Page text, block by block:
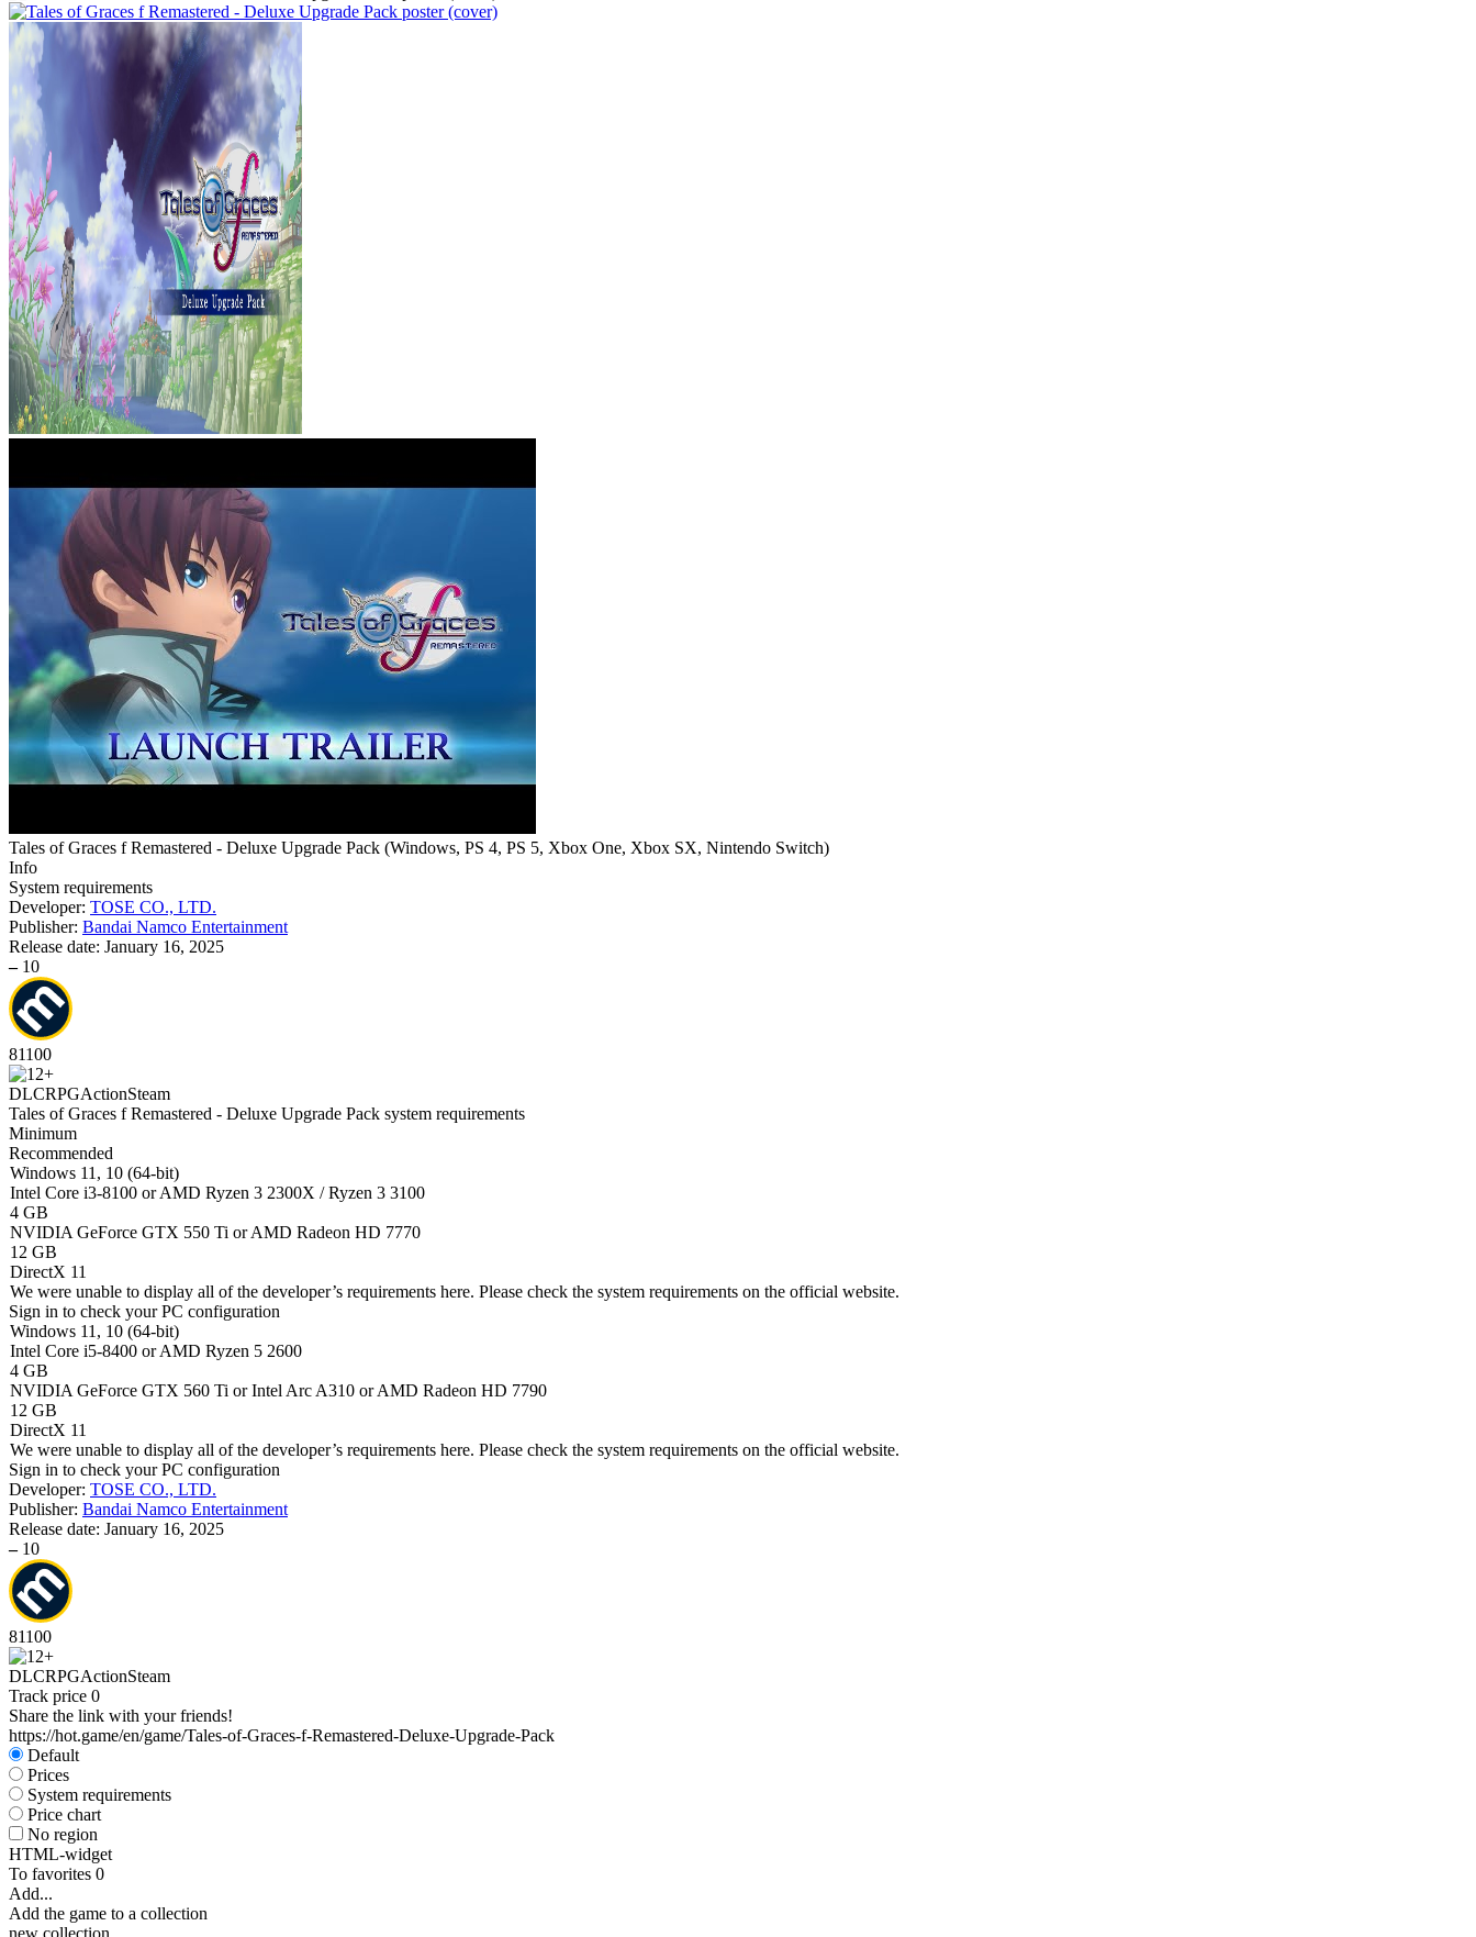
Tales of Graces f Remastered - Deluxe Upgrade Pack (Windows, PS 4, PS 5, Xbox One, Xbox SX, Nintendo Switch)
Info
System requirements
Developer: TOSE CO., LTD.
Publisher: Bandai Namco Entertainment
Release date: January 16, 2025
– 10
81100
DLCRPGActionSteam
Tales of Graces f Remastered - Deluxe Upgrade Pack system requirements
Minimum
Recommended
Windows 11, 10 (64-bit)
Intel Core i3-8100 or AMD Ryzen 3 2300X / Ryzen 3 3100
4 GB
NVIDIA GeForce GTX 550 Ti or AMD Radeon HD 7770
12 GB
DirectX 11
We were unable to display all of the developer’s requirements here. Please check the system requirements on the official website.
Sign in to check your PC configuration
Windows 11, 10 (64-bit)
Intel Core i5-8400 or AMD Ryzen 5 2600
4 GB
NVIDIA GeForce GTX 560 Ti or Intel Arc A310 or AMD Radeon HD 7790
12 GB
DirectX 11
We were unable to display all of the developer’s requirements here. Please check the system requirements on the official website.
Sign in to check your PC configuration
Developer: TOSE CO., LTD.
Publisher: Bandai Namco Entertainment
Release date: January 16, 2025
– 10
81100
DLCRPGActionSteam
Track price 0
Share the link with your friends!
https://hot.game/en/game/Tales-of-Graces-f-Remastered-Deluxe-Upgrade-Pack
Default
Prices
System requirements
Price chart
No region
HTML-widget
To favorites 0
Add...
Add the game to a collection
new collection